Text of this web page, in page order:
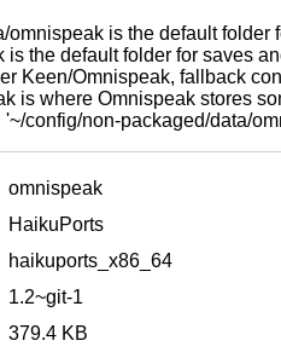
omnispeak is the default folder
is the default folder for saves
Keen/Omnispeak, fallback
is where Omnispeak stores
config/non-packaged/data/
omnispeak
HaikuPorts
haikuports_x86_64
1.2~git-1
379.4 KB